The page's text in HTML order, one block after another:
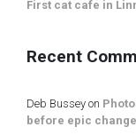
First cat cafe in
Recent
Deb Bussey on
before epic